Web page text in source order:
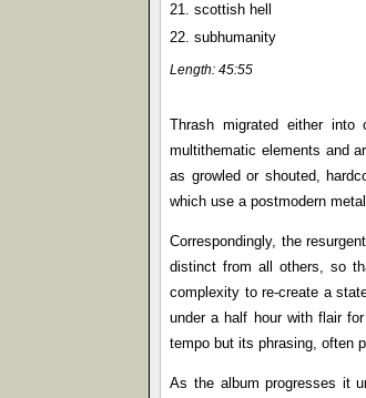
21. scottish hell
22. subhumanity
Length: 45:55
Thrash migrated either
multithematic elements and
as growled or shouted,
which use a postmodern
Correspondingly, the
distinct from all others, so
complexity to re-create a
under a half hour with flair
tempo but its phrasing, often
As the album progresses it